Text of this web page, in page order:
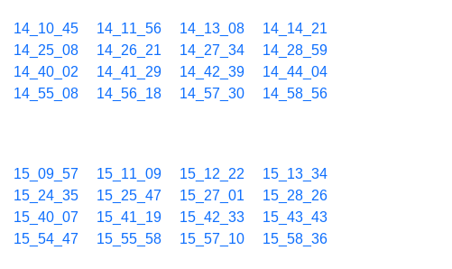
14_10_45 14_11_56 14_13_08
14_14_21
14_25_08 14_26_21 14_27_34
14_28_59
14_40_02 14_41_29 14_42_39
14_44_04
14_55_08 14_56_18 14_57_30 14_58_56
15_09_57 15_11_09 15_12_22
15_13_34
15_24_35 15_25_47 15_27_01
15_28_26
15_40_07 15_41_19 15_42_33
15_43_43
15_54_47 15_55_58 15_57_10
15_58_36